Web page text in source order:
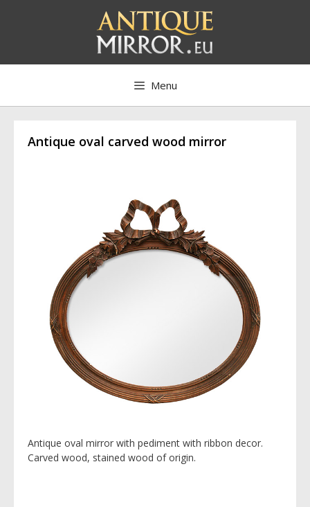
Menu
Antique oval carved wood mirror
Antique oval mirror with pediment with ribbon decor.
Carved wood, stained wood of origin.